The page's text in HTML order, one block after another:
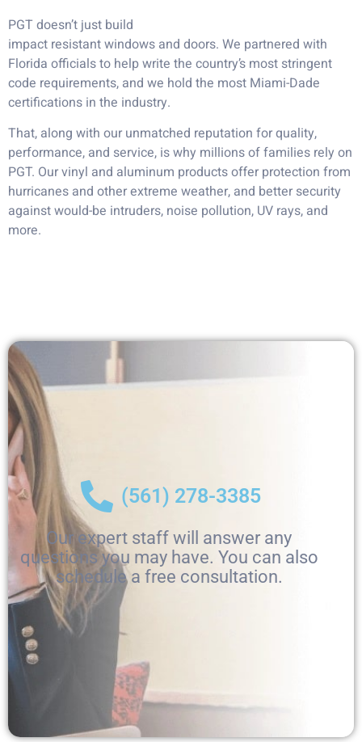
PGT doesn’t just build
impact resistant windows and doors. We partnered with
Florida officials to help write the country’s most stringent
code requirements, and we hold the most Miami-Dade
certifications in the industry.
That, along with our unmatched reputation for quality,
performance, and service, is why millions of families rely on
PGT. Our vinyl and aluminum products offer protection from
hurricanes and other extreme weather, and better security
against would-be intruders, noise pollution, UV rays, and
more.
(561) 278-3385
Our expert staff will answer any
questions you may have. You can also
schedule a free consultation.